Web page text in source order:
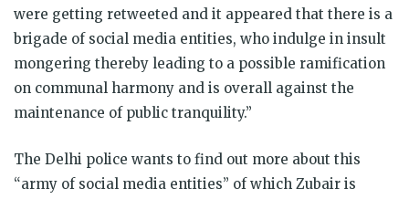
were getting retweeted and it appeared that there is a
brigade of social media entities, who indulge in insult
mongering thereby leading to a possible ramification
on communal harmony and is overall against the
maintenance of public tranquility.”
The Delhi police wants to find out more about this
“army of social media entities” of which Zubair is